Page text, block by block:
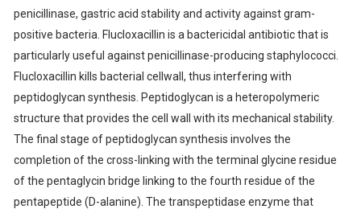
penicillinase, gastric acid stability and activity against gram-
positive bacteria. Flucloxacillin is a bactericidal antibiotic that is
particularly useful against penicillinase-producing staphylococci.
Flucloxacillin kills bacterial cellwall, thus interfering with
peptidoglycan synthesis. Peptidoglycan is a heteropolymeric
structure that provides the cell wall with its mechanical stability.
The final stage of peptidoglycan synthesis involves the
completion of the cross-linking with the terminal glycine residue
of the pentaglycin bridge linking to the fourth residue of the
pentapeptide (D-alanine). The transpeptidase enzyme that